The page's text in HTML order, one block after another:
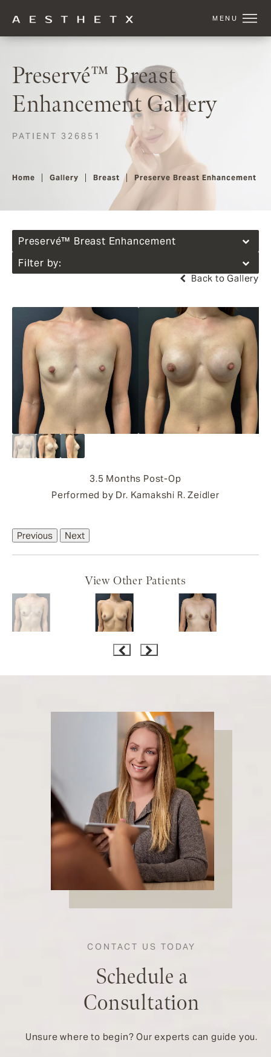
Preservé™ Breast
Enhancement Gallery
PATIENT 326851
Home Gallery Breast Preserve Breast Enhancement
Preservé™ Breast Enhancement
Filter by:
Back to Gallery
3.5 Months Post-Op
Performed by Dr. Kamakshi R. Zeidler
Previous Next
View Other Patients
CONTACT US TODAY
Schedule a
Consultation
Unsure where to begin? Our experts can guide you.